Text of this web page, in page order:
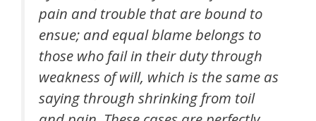
pain and trouble that are bound to
ensue; and equal blame belongs to
those who fail in their duty through
weakness of will, which is the same as
saying through shrinking from toil